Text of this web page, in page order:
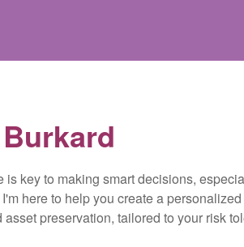
is key to making smart decisions,
here to help you create a
asset preservation, tailored to your risk